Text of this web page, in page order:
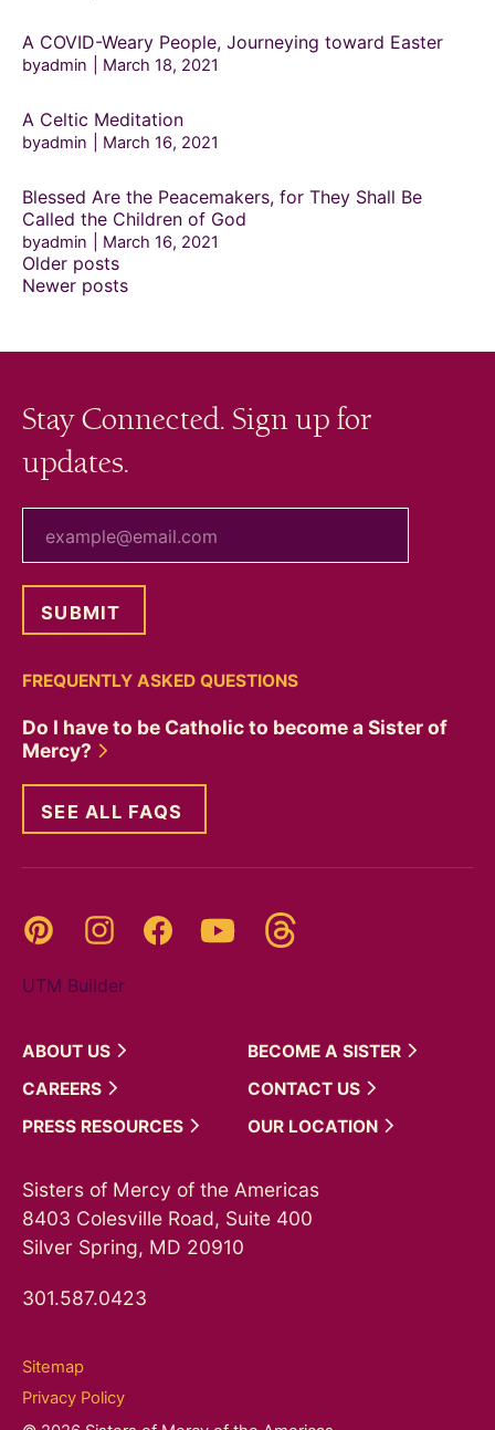
A COVID-Weary People, Journeying toward Easter
byadmin March 18, 2021
A Celtic Meditation
byadmin March 16, 2021
Blessed Are the Peacemakers, for They Shall Be
Called the Children of God
byadmin March 16, 2021
Posts
navigation
Older posts
Newer posts
Stay Connected. Sign up for
updates.
FREQUENTLY ASKED QUESTIONS
Do I have to be Catholic to become a Sister of
Mercy?
SEE ALL FAQS
Pinterest InstagramFacebookYouTube
UTM Builder
ABOUT US BECOME A SISTER
CAREERS
CONTACT US
PRESS RESOURCES OUR LOCATION
Sisters of Mercy of the Americas
8403 Colesville Road, Suite 400
Silver Spring, MD 20910
301.587.0423
Sitemap
Privacy Policy